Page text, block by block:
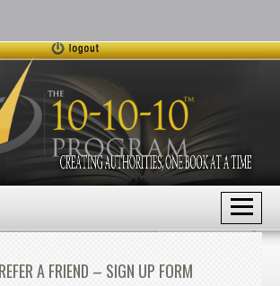
A FRIEND – SIGN UP FORM